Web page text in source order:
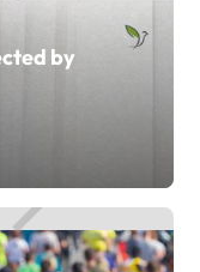
by